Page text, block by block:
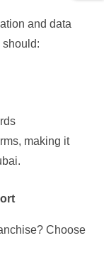
and data
should:
making it
Choose